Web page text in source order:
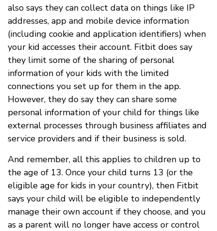
also says they can collect data on things like IP
addresses, app and mobile device information
(including cookie and application identifiers) when
your kid accesses their account. Fitbit does say
they limit some of the sharing of personal
information of your kids with the limited
connections you set up for them in the app.
However, they do say they can share some
personal information of your child for things like
external processes through business affiliates and
service providers and if their business is sold.
And remember, all this applies to children up to
the age of 13. Once your child turns 13 (or the
eligible age for kids in your country), then Fitbit
says your child will be eligible to independently
manage their own account if they choose, and you
as a parent will no longer have access or control